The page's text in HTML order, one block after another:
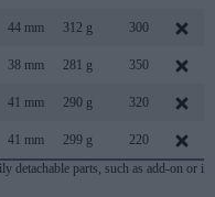
44 mm 312 g 300
38 mm 281 g 350
41 mm 290 g 320
41 mm 299 g
220
detachable parts, such as add-on or